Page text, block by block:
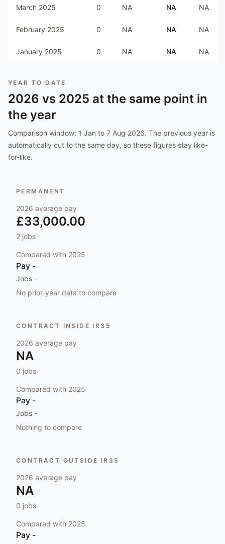
March 2025 0 NA NA NA
February 2025 0 NA NA NA
January 2025 0 NA NA NA
YEAR TO DATE
2026 vs 2025 at the same point in
the year
Comparison window: 1 Jan to 7 Aug 2026. The previous year is
automatically cut to the same day, so these figures stay like-
for-like.
PERMANENT
2026 average pay
£33,000.00
2 jobs
Compared with 2025
Pay -
Jobs -
No prior-year data to compare
CONTRACT INSIDE IR35
2026 average pay
NA
0 jobs
Compared with 2025
Pay -
Jobs -
Nothing to compare
CONTRACT OUTSIDE IR35
2026 average pay
NA
0 jobs
Compared with 2025
Pay -